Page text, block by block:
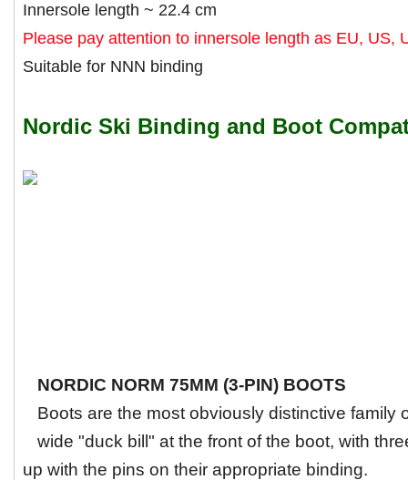
Innersole length ~ 22.4 cm
Please pay attention to innersole length as EU, US,
Suitable for NNN binding
Nordic Ski Binding and Boot
NORDIC NORM 75MM (3-PIN) BOOTS
Boots are the most obviously distinctive family
wide "duck bill" at the front of the boot, with
up with the pins on their appropriate binding.